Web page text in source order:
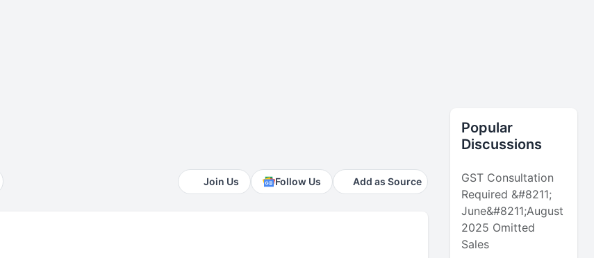
Join Us Follow Us Add as Source
Popular
Discussions
GST Consultation
Required &#8211;
June&#8211;August
2025 Omitted
Sales